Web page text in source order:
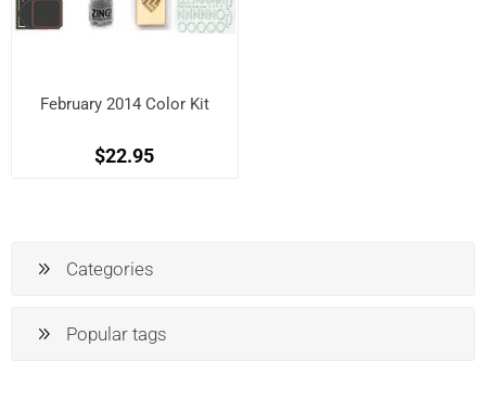
February 2014 Color Kit
$22.95
Categories
Popular tags